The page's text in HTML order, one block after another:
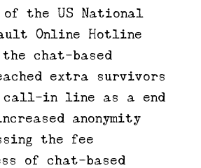
the US National
Online Hotline
chat-based
extra survivors
in line as a end
anonymity
the fee
of chat-based